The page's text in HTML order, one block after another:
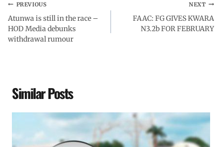
PREVIOUS
Atunwa is still in the race –
HOD Media debunks
withdrawal rumour
NEXT
FAAC: FG GIVES KWARA
N3.2b FOR FEBRUARY
Similar Posts